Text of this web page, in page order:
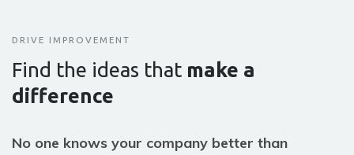
DRIVE IMPROVEMENT
Find the ideas that make a
difference
No one knows your company better than